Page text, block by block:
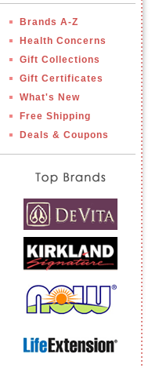
Brands A-Z
Health Concerns
Gift Collections
Gift Certificates
What's New
Free Shipping
Deals & Coupons